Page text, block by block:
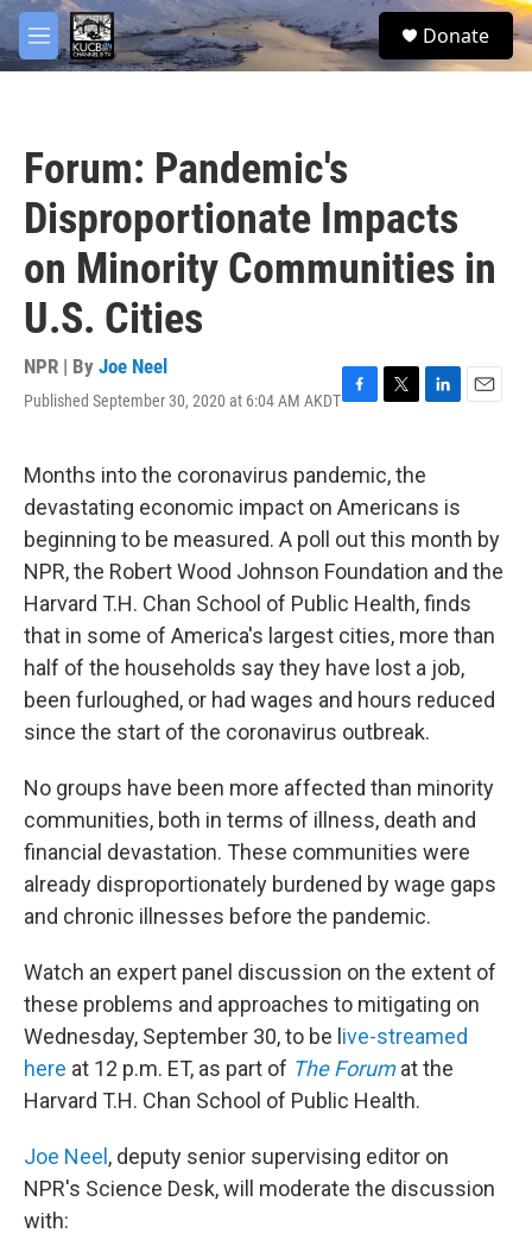
Skip to main content
M
e
S
e
Donate
Forum: Pandemic's
Disproportionate Impacts
on Minority Communities in
U.S. Cities
NPR | By Joe Neel
Published September 30, 2020 at 6:04 AM AKDTF
e
b
o
o
k
T
t
t
e
r
L
k
e
d
I
n
E
Months into the coronavirus pandemic, the
devastating economic impact on Americans is
beginning to be measured. A poll out this month by
NPR, the Robert Wood Johnson Foundation and the
Harvard T.H. Chan School of Public Health, finds
that in some of America's largest cities, more than
half of the households say they have lost a job,
been furloughed, or had wages and hours reduced
since the start of the coronavirus outbreak.
No groups have been more affected than minority
communities, both in terms of illness, death and
financial devastation. These communities were
already disproportionately burdened by wage gaps
and chronic illnesses before the pandemic.
Watch an expert panel discussion on the extent of
these problems and approaches to mitigating on
Wednesday, September 30, to be l ive-streamed
here at 12 p.m. ET, as part of The Forumat the
Harvard T.H. Chan School of Public Health.
Joe Neel , deputy senior supervising editor on
NPR's Science Desk, will moderate the discussion
with:
facebook
twitter
youtube
instagram